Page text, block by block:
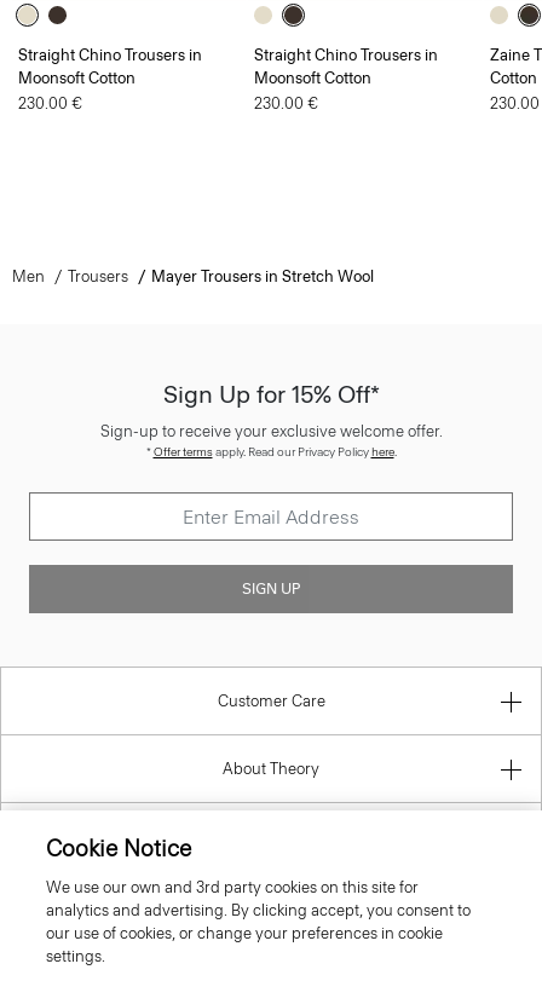
Straight Chino Trousers in
Moonsoft Cotton
230.00 €
Straight Chino Trousers in
Moonsoft Cotton
230.00 €
Zaine
Cotton
Men Trousers Mayer Trousers in Stretch Wool
Sign Up for 15% Off*
Sign-up to receive your exclusive welcome offer.
*Offer termsapply. Read our Privacy Policyhere.
SIGN UP
Customer Care
About Theory
Information
Cookie Notice
We use our own and 3rd party cookies on this site for
analytics and advertising. By clicking accept, you consent to
our use of cookies, or change your preferences in cookie
settings.